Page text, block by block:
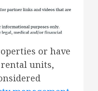
or have
units,